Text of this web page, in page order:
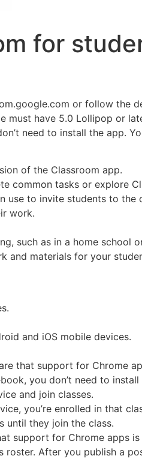
for
or follow the
must have 5.0 Lollipop or
need to install the app.
of the Classroom app.
common tasks or explore
use to invite students to the
work.
such as in a home school
and materials for your
and iOS mobile devices.
that support for Chrome
you don’t need to install
and join classes.
you’re enrolled in that
until they join the class.
support for Chrome apps
roster. After you publish a